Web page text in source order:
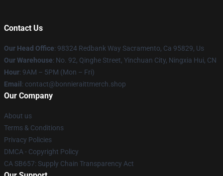
Contact Us
Our Head Office: 98324 Redbank Way Sacramento, Ca 95829, Us
Our Warehouse: No. 92, Qinghe Street, Yinchuan City, Ningxia Hui, CN
Hour: 9AM – 5PM (Mon – Fri)
Email : contact@bonnieraittmerch.shop
Our Company
About us
Terms & Conditions
Privacy Policies
DMCA - Copyright Policy
CA SB657: Supply Chain Transparency Act